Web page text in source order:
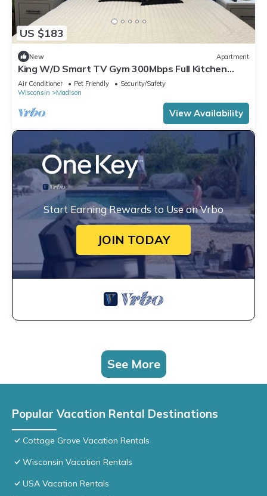
US $183
New Apartment
King W/D Smart TV Gym 300Mbps Full Kitchen
Garage
Air Conditioner Pet Friendly
Security/Safety
Wisconsin
Madison
View Availability
Start Earning Rewards to Use on Vrbo
JOIN TODAY
See More
Popular Vacation Rental Destinations
Cottage Grove Vacation Rentals
Wisconsin Vacation Rentals
USA Vacation Rentals